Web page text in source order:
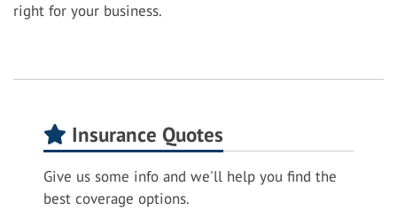
right for your business.
Insurance Quotes
Give us some info and we'll help you find the
best coverage options.